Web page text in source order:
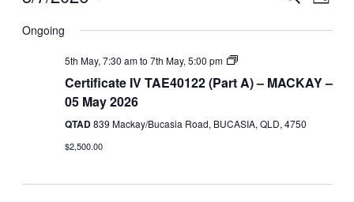
and
date.
Ongoing
5th May, 7:30 amto 7th May, 5:00 pm
Certificate
TAE40122
Certificate IV TAE40122 (Part A) – MACKAY –
05 May 2026
QTAD839 Mackay/Bucasia Road, BUCASIA, QLD, 4750
$2,500.00